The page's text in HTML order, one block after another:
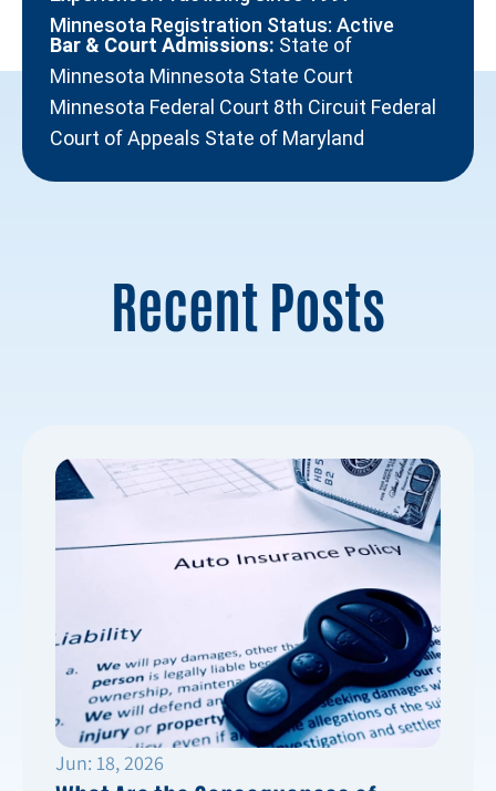
Minnesota Registration Status: Active
Bar & Court Admissions: State of
Minnesota Minnesota State Court
Minnesota Federal Court 8th Circuit Federal
Court of Appeals State of Maryland
Recent Posts
Jun: 18, 2026